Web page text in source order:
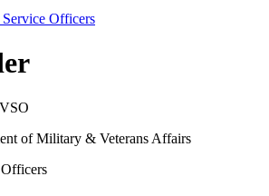
Service Officers
of Military & Veterans Affairs
Officers